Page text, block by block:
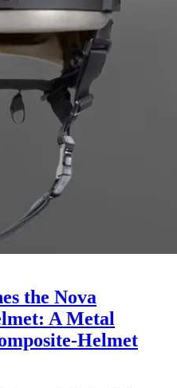
the Nova
A Metal
Helmet